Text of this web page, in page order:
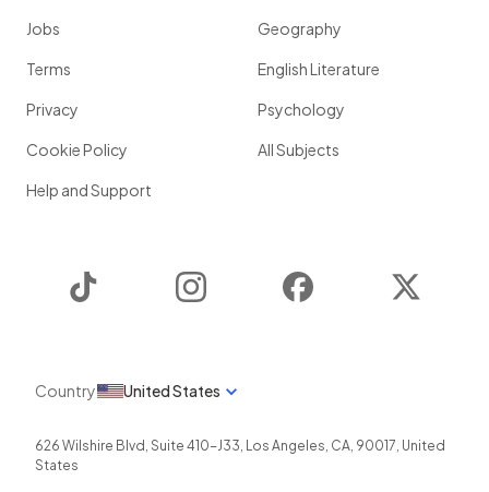
Jobs
Terms
Privacy
Cookie Policy
Help and Support
Geography
English Literature
Psychology
All Subjects
Instagram Facebook
Country United States
626 Wilshire Blvd, Suite 410-J33, Los Angeles, CA, 90017, United
States